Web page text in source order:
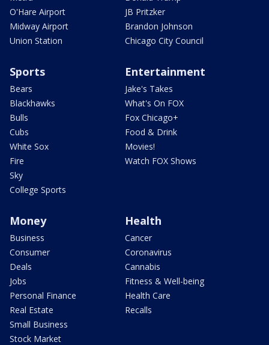
O'Hare Airport
Midway Airport
Union Station
JB Pritzker
Brandon Johnson
Chicago City Council
Sports
Bears
Blackhawks
Bulls
Cubs
White Sox
Fire
Sky
College Sports
Entertainment
Jake's Takes
What's On FOX
Fox Chicago+
Food & Drink
Movies!
Watch FOX Shows
Money
Business
Consumer
Deals
Jobs
Personal Finance
Real Estate
Small Business
Stock Market
Health
Cancer
Coronavirus
Cannabis
Fitness & Well-being
Health Care
Recalls